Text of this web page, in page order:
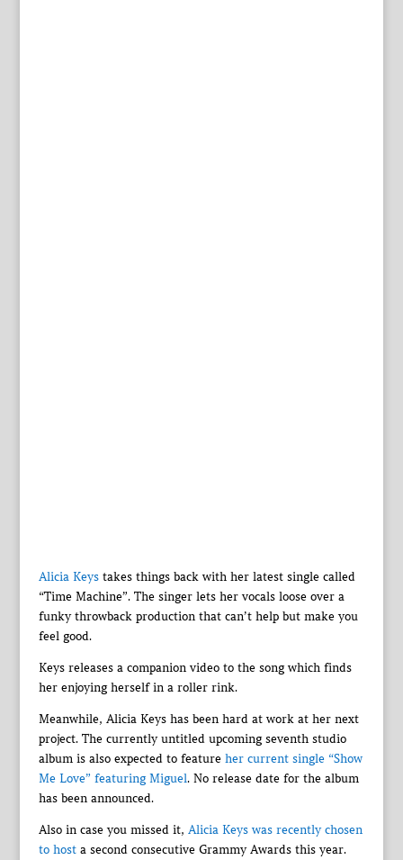
Alicia Keystakes things back with her latest single called
“Time Machine”. The singer lets her vocals loose over a
funky throwback production that can’t help but make you
feel good.
Keys releases a companion video to the song which finds
her enjoying herself in a roller rink.
Meanwhile, Alicia Keys has been hard at work at her next
project. The currently untitled upcoming seventh studio
album is also expected to feature her current single “Show
Me Love” featuring Miguel. No release date for the album
has been announced.
Also in case you missed it, Alicia Keys was recently chosen
to host a second consecutive Grammy Awards this year.